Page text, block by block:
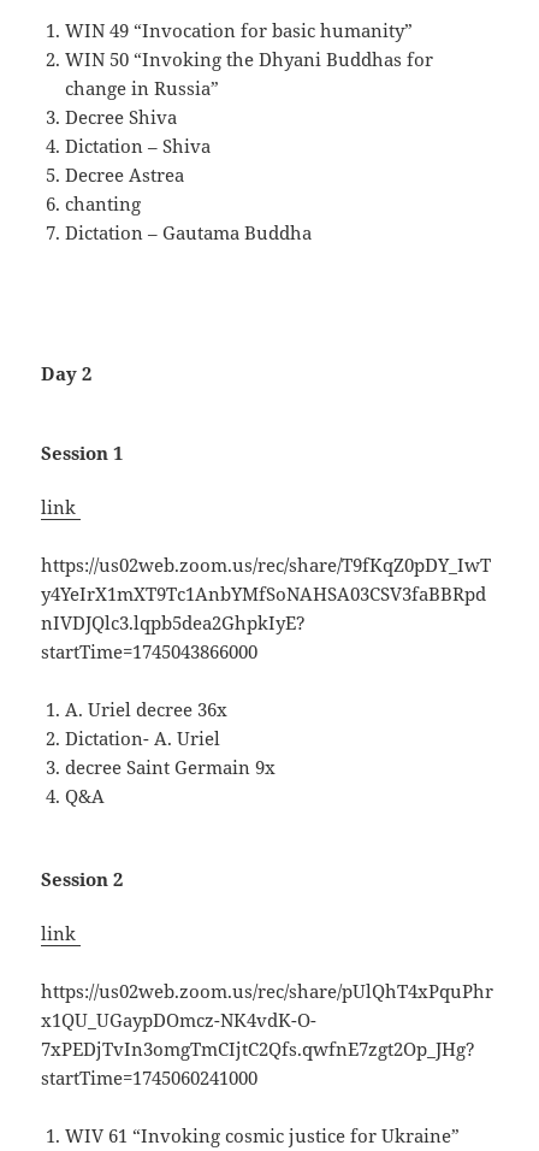
WIN 49 “Invocation for basic humanity”
WIN 50 “Invoking the Dhyani Buddhas for
change in Russia”
Decree Shiva
Dictation – Shiva
Decree Astrea
chanting
Dictation – Gautama Buddha
Day 2
Session 1
link
https://us02web.zoom.us/rec/share/T9fKqZ0pDY_IwT
y4YeIrX1mXT9Tc1AnbYMfSoNAHSA03CSV3faBBRpd
nIVDJQlc3.lqpb5dea2GhpkIyE?
startTime=1745043866000
A. Uriel decree 36x
Dictation- A. Uriel
decree Saint Germain 9x
Q&A
Session 2
link
https://us02web.zoom.us/rec/share/pUlQhT4xPquPhr
x1QU_UGaypDOmcz-NK4vdK-O-
7xPEDjTvIn3omgTmCIjtC2Qfs.qwfnE7zgt2Op_JHg?
startTime=1745060241000
WIV 61 “Invoking cosmic justice for Ukraine”